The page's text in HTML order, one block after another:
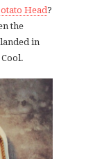
Head?
the
in